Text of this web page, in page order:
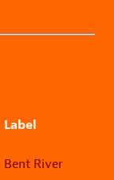
Label
Bent River